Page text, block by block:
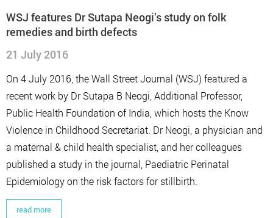
WSJ features Dr Sutapa Neogi’s study on folk
remedies and birth defects
21 July 2016
On 4 July 2016, the Wall Street Journal (WSJ) featured a
recent work by Dr Sutapa B Neogi, Additional Professor,
Public Health Foundation of India, which hosts the Know
Violence in Childhood Secretariat. Dr Neogi, a physician and
a maternal & child health specialist, and her colleagues
published a study in the journal, Paediatric Perinatal
Epidemiology on the risk factors for stillbirth.
read more